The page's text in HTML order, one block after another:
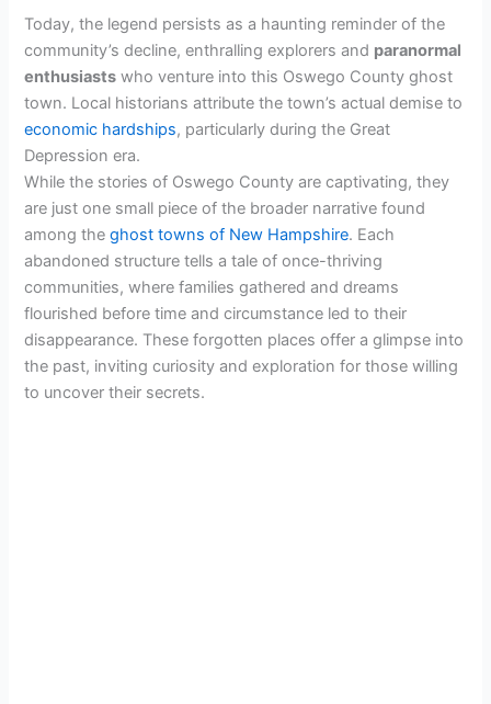
Today, the legend persists as a haunting reminder of the
community’s decline, enthralling explorers and paranormal
enthusiasts who venture into this Oswego County ghost
town. Local historians attribute the town’s actual demise to
economic hardships, particularly during the Great
Depression era.
While the stories of Oswego County are captivating, they
are just one small piece of the broader narrative found
among theghost towns of New Hampshire. Each
abandoned structure tells a tale of once-thriving
communities, where families gathered and dreams
flourished before time and circumstance led to their
disappearance. These forgotten places offer a glimpse into
the past, inviting curiosity and exploration for those willing
to uncover their secrets.